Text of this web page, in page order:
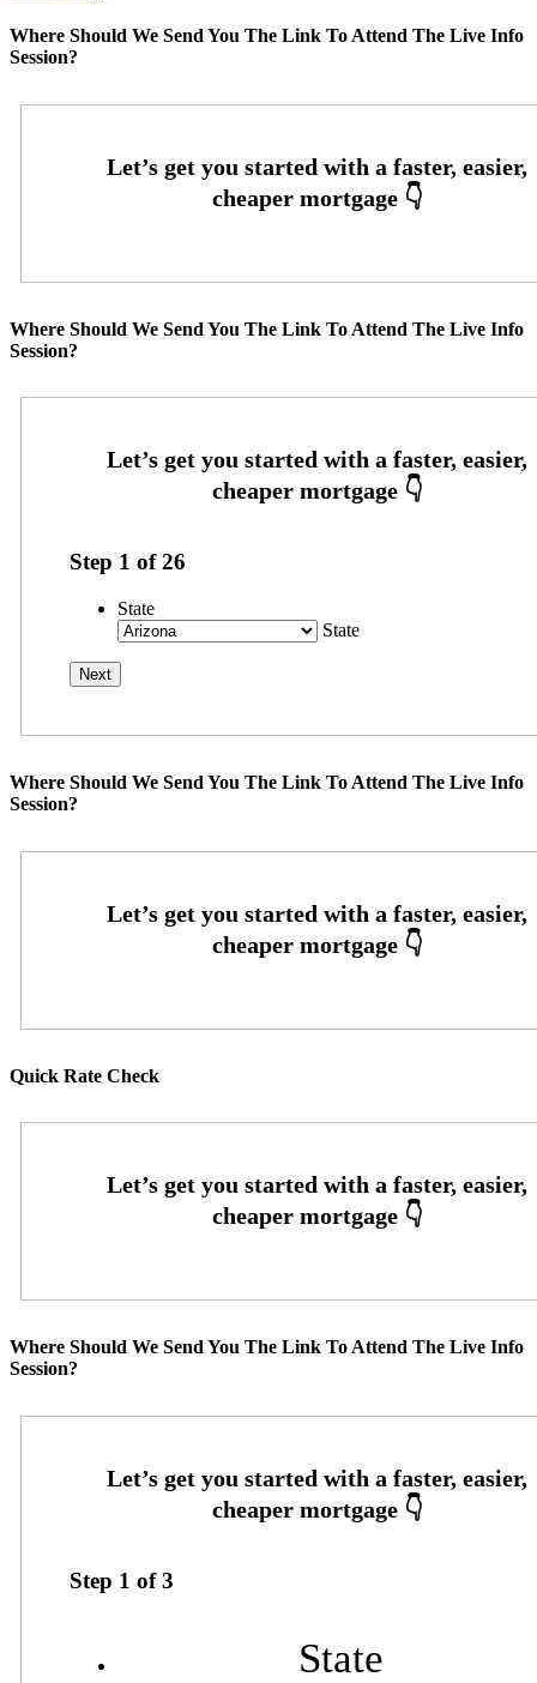
Where Should We Send You The Link To Attend The Live Info
Session?
Where Should We Send You The Link To Attend The Live Info
Session?
Step 1 of26
State
State
Where Should We Send You The Link To Attend The Live Info
Session?
Quick Rate Check
Where Should We Send You The Link To Attend The Live Info
Session?
Step 1 of3
State